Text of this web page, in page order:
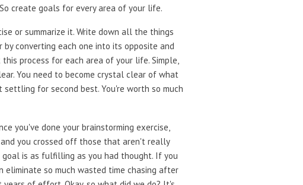
create goals for every area of your life.
or summarize it. Write down all the things
converting each one into its opposite and
process for each area of your life. Simple,
You need to become crystal clear of what
for second best. You're worth so much
you've done your brainstorming exercise,
you crossed off those that aren't really
is as fulfilling as you had thought. If you
so much wasted time chasing after